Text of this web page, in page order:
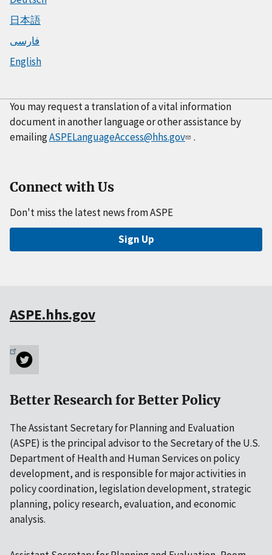
日本語
فارسی
English
You may request a translation of a vital information
document in another language or other assistance by
emailingASPELanguageAccess@hhs.gov .
Connect with Us
Don't miss the latest news from ASPE
Sign Up
ASPE.hhs.gov
Better Research for Better Policy
The Assistant Secretary for Planning and Evaluation
(ASPE) is the principal advisor to the Secretary of the U.S.
Department of Health and Human Services on policy
development, and is responsible for major activities in
policy coordination, legislation development, strategic
planning, policy research, evaluation, and economic
analysis.